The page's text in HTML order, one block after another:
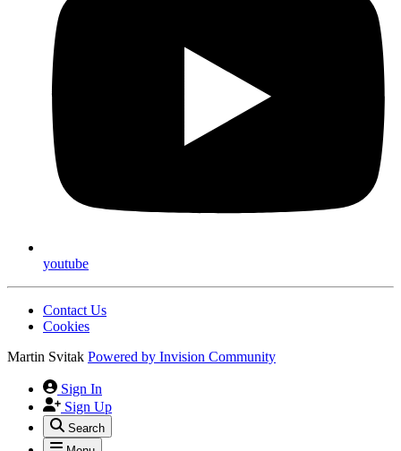
youtube
Contact Us
Cookies
Martin Svitak Powered by Invision Community
Sign In
Sign Up
Search